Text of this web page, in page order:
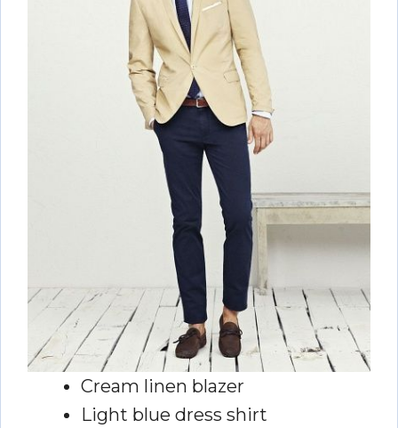
Cream linen blazer
Light blue dress shirt